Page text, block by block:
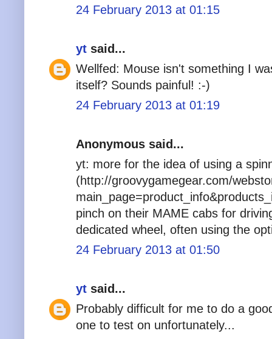
24 February 2013 at 01:15
yt said...
Wellfed: Mouse isn't something I
itself? Sounds painful! :-)
24 February 2013 at 01:19
Anonymous said...
yt: more for the idea of using a
(http://groovygamegear.com/
pinch on their MAME cabs for
dedicated wheel, often using the
24 February 2013 at 01:50
yt said...
Probably difficult for me to do a
one to test on unfortunately...